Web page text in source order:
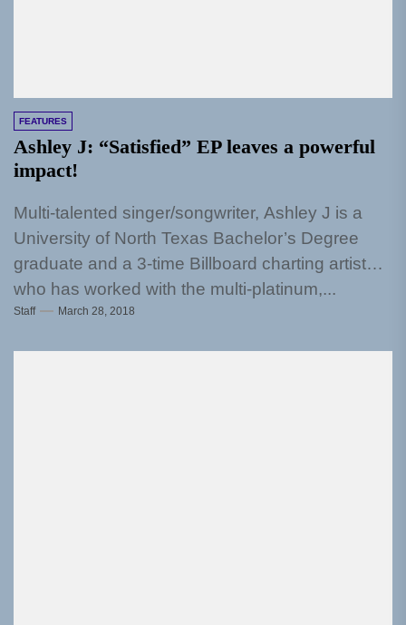
FEATURES
Ashley J: “Satisfied” EP leaves a powerful
impact!
Multi-talented singer/songwriter, Ashley J is a
University of North Texas Bachelor’s Degree
graduate and a 3-time Billboard charting artist
who has worked with the multi-platinum,...
Staff March 28, 2018